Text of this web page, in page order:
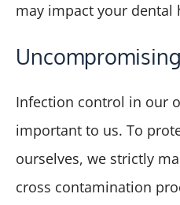
may impact your dental
Infection control in our
important to us. To
ourselves, we strictly
cross contamination